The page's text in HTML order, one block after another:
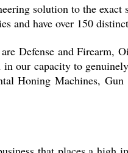
solution to the
and have over 150
Defense and
our capacity to
Honing Machines,